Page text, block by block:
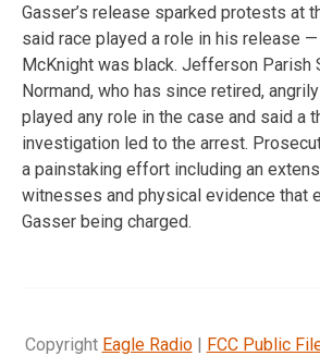
Gasser’s release sparked protests at
said race played a role in his release
McKnight was black. Jefferson Parish
Normand, who has since retired,
played any role in the case and said a
investigation led to the arrest.
a painstaking effort including an
witnesses and physical evidence that
Gasser being charged.
Copyright Eagle Radio| FCC Public